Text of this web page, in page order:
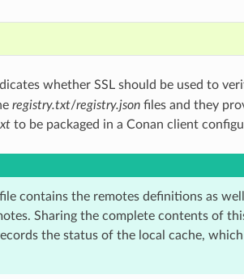
whether SSL should be used to
registry.txt/registry.jsonfiles and they
to be packaged in a Conan client
contains the remotes definitions as
Sharing the complete contents of
the status of the local cache,